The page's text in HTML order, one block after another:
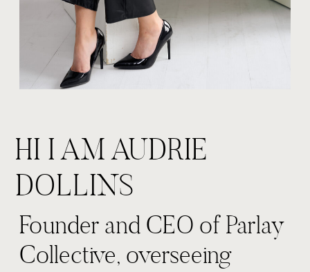
Founder and CEO of Parlay
Collective, overseeing
HI I AM AUDRIE
DOLLINS